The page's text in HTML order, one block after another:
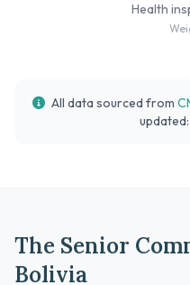
Health
All data sourced from
The Senior
Bolivia